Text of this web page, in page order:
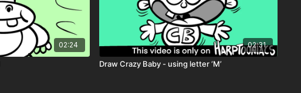
02:24 02:31
Draw Crazy Baby - using letter ‘M’